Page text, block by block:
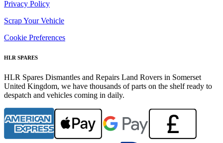
Privacy Policy
Scrap Your Vehicle
Cookie Preferences
HLR SPARES
HLR Spares Dismantles and Repairs Land Rovers in Somerset
United Kingdom, we have thousands of parts on the shelf ready to
despatch and vehicles coming in daily.